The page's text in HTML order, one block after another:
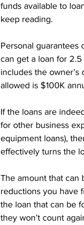
funds available to
keep reading.
Personal guarantees
can get a loan for
includes the
allowed is $100K
If the loans are
for other business
equipment loans),
effectively turns the
The amount that can
reductions you have
the loan that can be
they won’t count